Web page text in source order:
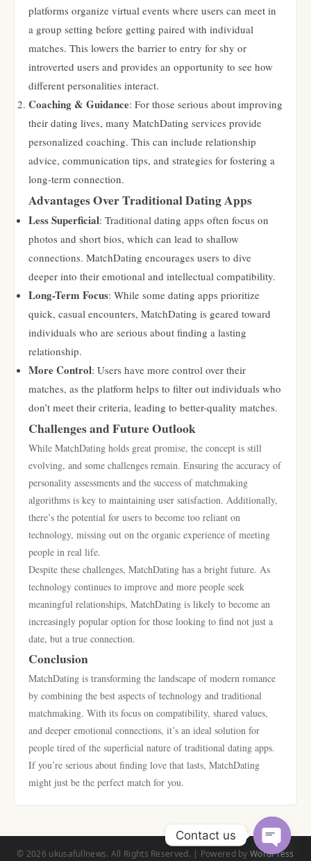
platforms organize virtual events where users can meet in
a group setting before getting paired with individual
matches. This lowers the barrier to entry for shy or
introverted users and provides an opportunity to see how
different personalities interact.
Coaching & Guidance: For those serious about improving
their dating lives, many MatchDating services provide
personalized coaching. This can include relationship
advice, communication tips, and strategies for fostering a
long-term connection.
Advantages Over Traditional Dating Apps
Less Superficial: Traditional dating apps often focus on
photos and short bios, which can lead to shallow
connections. MatchDating encourages users to dive
deeper into their emotional and intellectual compatibility.
Long-Term Focus: While some dating apps prioritize
quick, casual encounters, MatchDating is geared toward
individuals who are serious about finding a lasting
relationship.
More Control: Users have more control over their
matches, as the platform helps to filter out individuals who
don’t meet their criteria, leading to better-quality matches.
Challenges and Future Outlook
While MatchDating holds great promise, the concept is still
evolving, and some challenges remain. Ensuring the accuracy of
personality assessments and the success of matchmaking
algorithms is key to maintaining user satisfaction. Additionally,
there’s the potential for users to become too reliant on
technology, missing out on the organic experience of meeting
people in real life.
Despite these challenges, MatchDating has a bright future. As
technology continues to improve and more people seek
meaningful relationships, MatchDating is likely to become an
increasingly popular option for those looking to find not just a
date, but a true connection.
Conclusion
MatchDating is transforming the landscape of modern romance
by combining the best aspects of technology and traditional
matchmaking. With its focus on compatibility, shared values,
and deeper emotional connections, it’s an ideal solution for
people tired of the superficial nature of traditional dating apps.
If you’re serious about finding love that lasts, MatchDating
might just be the perfect match for you.
© 2026 ukusafullnews. All Rights Reserved. | Powered byWordPress
Contact us
Open